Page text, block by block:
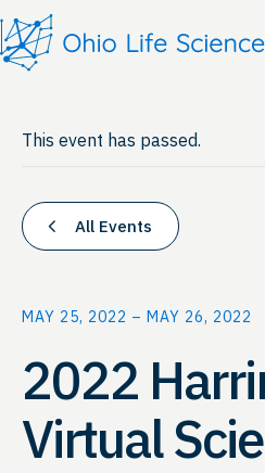
This event has passed.
All Events
MAY 25, 2022 – MAY 26, 2022
2022
Virtual